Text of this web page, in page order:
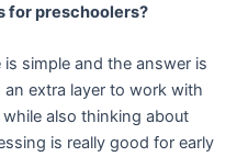
for preschoolers?
simple and the answer is
extra layer to work with
also thinking about
is really good for early